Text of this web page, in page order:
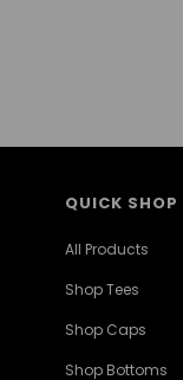
QUICK SHOP
All Products
Shop Tees
Shop Caps
Shop Bottoms